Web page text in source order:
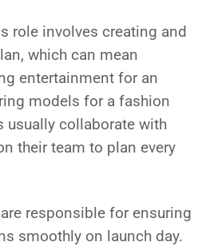
role involves creating and
which can mean
entertainment for an
models for a fashion
usually collaborate with
their team to plan every
responsible for ensuring
smoothly on launch day.